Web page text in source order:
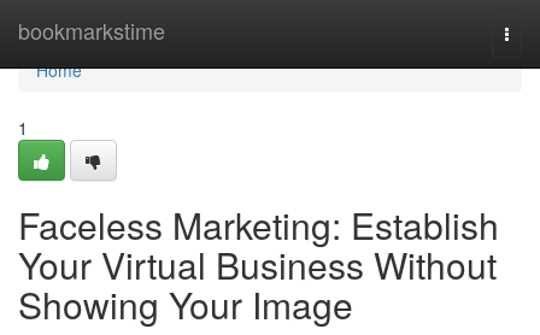
bookmarkstime
Home
Home
1
Faceless Marketing: Establish
Your Virtual Business Without
Showing Your Image